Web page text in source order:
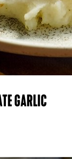
GARLIC